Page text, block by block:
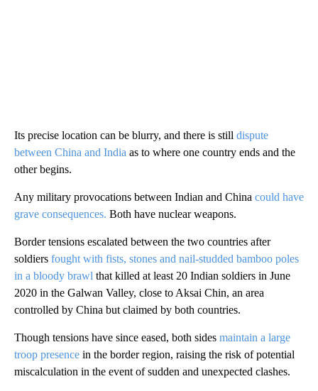
Its precise location can be blurry, and there is still dispute
between China and India as to where one country ends and the
other begins.
Any military provocations between Indian and China could have
grave consequences. Both have nuclear weapons.
Border tensions escalated between the two countries after
soldiers fought with fists, stones and nail-studded bamboo poles
in a bloody brawl that killed at least 20 Indian soldiers in June
2020 in the Galwan Valley, close to Aksai Chin, an area
controlled by China but claimed by both countries.
Though tensions have since eased, both sides maintain a large
troop presence in the border region, raising the risk of potential
miscalculation in the event of sudden and unexpected clashes.